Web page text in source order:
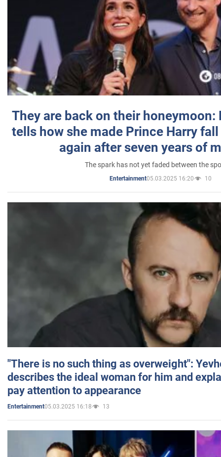
They are back on their honeymoon:
tells how she made Prince Harry
again after seven years of
The spark has not yet faded between the
Entertainment05.03.2025 16:20 10
"There is no such thing as overweight":
describes the ideal woman for him and
pay attention to appearance
Entertainment05.03.2025 16:18 13